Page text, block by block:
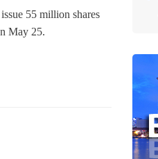
55 million shares
May 25.